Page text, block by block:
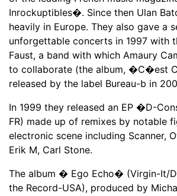
Inrockuptibles�. Since then Ulan
heavily in Europe. They also gave a
unforgettable concerts in 1997 with
Faust, a band with which Amaury
to collaborate (the album, �C�est
released by the label Bureau-b in
In 1999 they released an EP �D-
FR) made up of remixes by notable
electronic scene including Scanner,
Erik M, Carl Stone.
The album � Ego Echo� (Virgin-It/
the Record-USA), produced by